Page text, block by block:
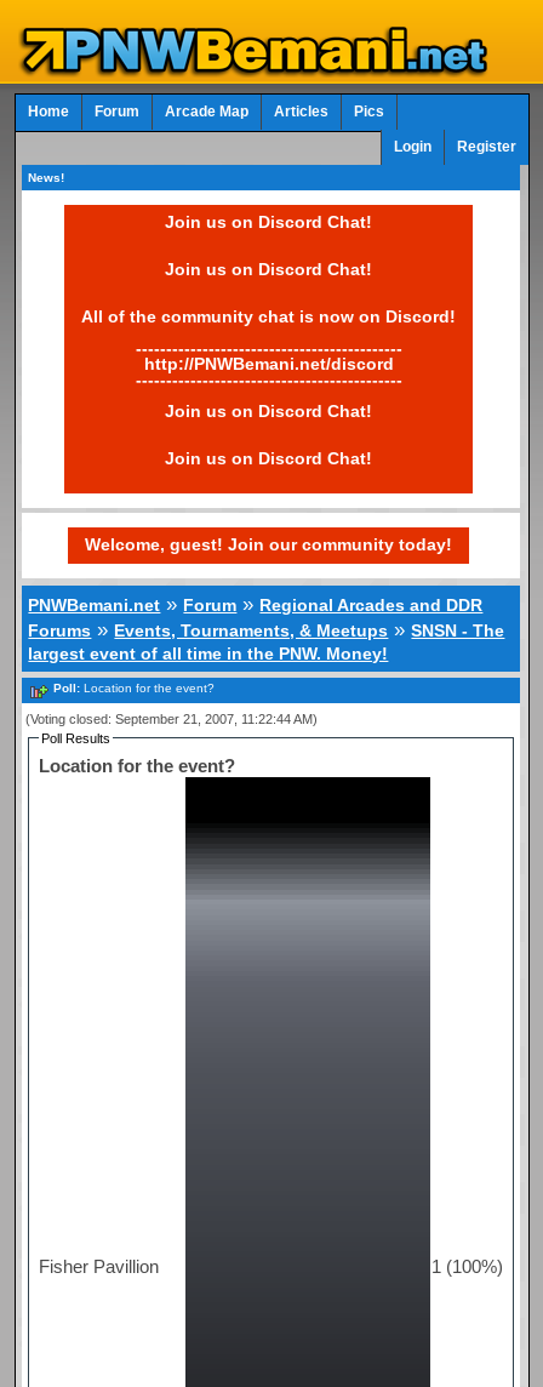
Home Forum Arcade Map Articles Pics
Login Register
News!
Join us on Discord Chat!
Join us on Discord Chat!
All of the community chat is now on Discord!
--------------------------------------------
http://PNWBemani.net/discord
--------------------------------------------
Join us on Discord Chat!
Join us on Discord Chat!
Welcome, guest! Join our community today!
PNWBemani.net » Forum » Regional Arcades and DDR
Forums » Events, Tournaments, & Meetups »SNSN - The
largest event of all time in the PNW. Money!
Poll:Location for the event?
(Voting closed: September 21, 2007, 11:22:44 AM)
Poll Results
Location for the event?
Fisher Pavillion 1 (100%)